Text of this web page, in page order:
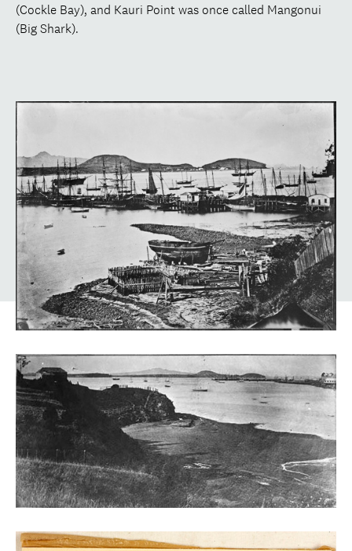
(Cockle Bay), and Kauri Point was once called Mangonui
(Big Shark).